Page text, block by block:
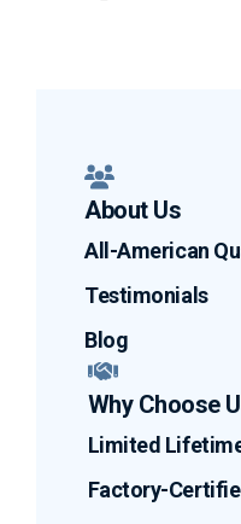
About Us
All-American
Testimonials
Blog
Why Choose
Limited
Factory-